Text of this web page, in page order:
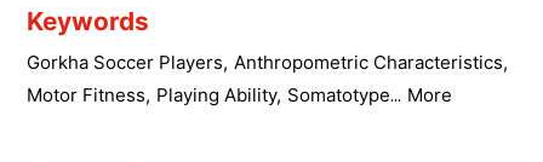
Keywords
Gorkha Soccer Players, Anthropometric Characteristics,
Motor Fitness, Playing Ability, Somatotype... More